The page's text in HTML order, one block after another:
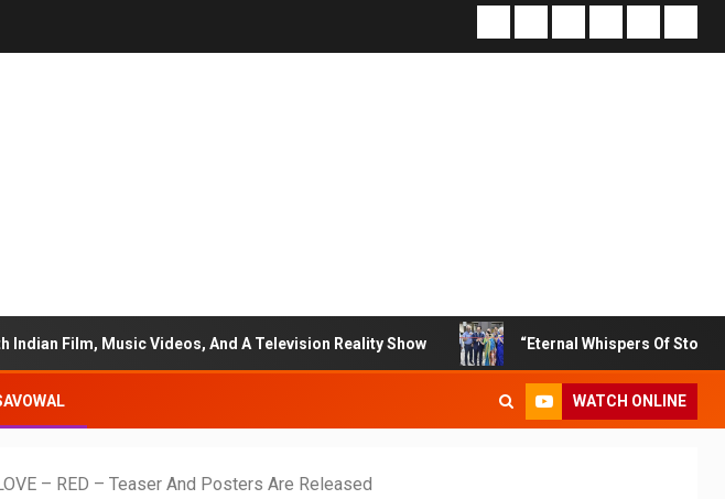
Videos, And A Television Reality Show “Eternal Whispers Of Stone” Solo Show
WATCH ONLINE
– RED – Teaser And Posters Are Released